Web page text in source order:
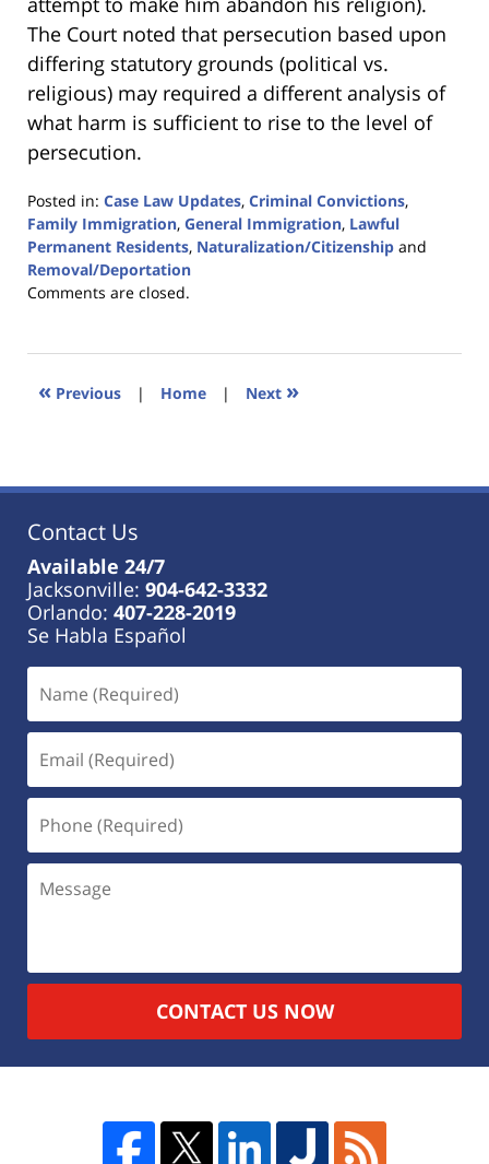
The Court noted that persecution based upon
differing statutory grounds (political vs.
religious) may required a different analysis of
what harm is sufficient to rise to the level of
persecution.
Posted in: Case Law Updates, Criminal Convictions,
Family Immigration, General Immigration, Lawful
Permanent Residents, Naturalization/Citizenship and
Removal/Deportation
Updated:
2023
11:03
Comments are closed.
« Previous | Home | Next »
Contact Us
Available 24/7
Jacksonville: 904-642-3332
Orlando: 407-228-2019
Se Habla Español
CONTACT US NOW